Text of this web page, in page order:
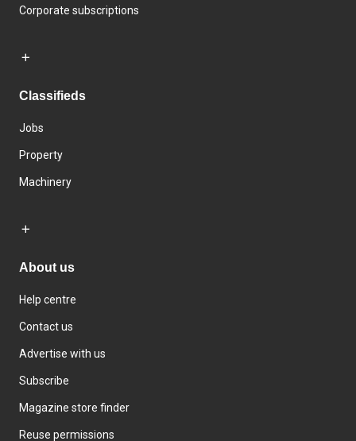
Corporate subscriptions
Classifieds
Jobs
Property
Machinery
About us
Help centre
Contact us
Advertise with us
Subscribe
Magazine store finder
Reuse permissions